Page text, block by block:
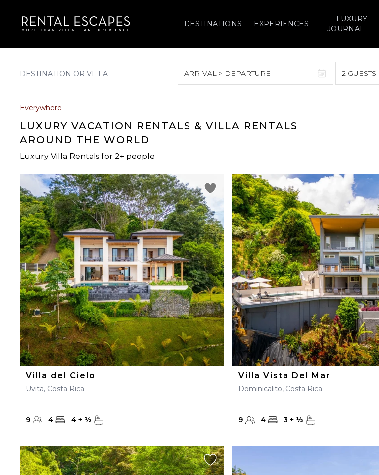
DESTINATIONS EXPERIENCES
LUXURY
JOURNAL
ARRIVAL > DEPARTURE
2 3
9 10 11 12 13 15
16 17 18 19 20 22
23 24 25 26 27 28 29
30 31
13 14 15 16 17 18 19
20 21 22 25 26
27 28 29 30
2 GUESTS
Everywhere
LUXURY VACATION RENTALS & VILLA RENTALS
AROUND THE WORLD
Luxury Villa Rentals for 2+ people
Villa del Cielo
Uvita, Costa Rica
9 4 4 + ½
Villa Vista Del Mar
Dominicalito, Costa Rica
9 4 3 + ½